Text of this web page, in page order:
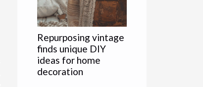
Repurposing vintage
finds unique DIY
ideas for home
decoration